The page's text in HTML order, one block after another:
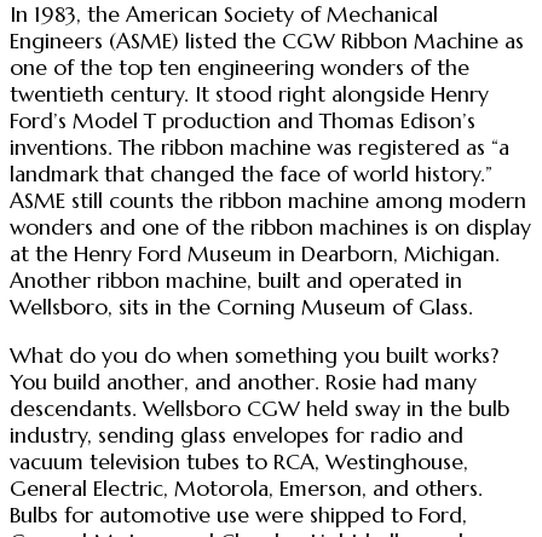
In 1983, the American Society of Mechanical
Engineers (ASME) listed the CGW Ribbon Machine as
one of the top ten engineering wonders of the
twentieth century. It stood right alongside Henry
Ford’s Model T production and Thomas Edison’s
inventions. The ribbon machine was registered as “a
landmark that changed the face of world history.”
ASME still counts the ribbon machine among modern
wonders and one of the ribbon machines is on display
at the Henry Ford Museum in Dearborn, Michigan.
Another ribbon machine, built and operated in
Wellsboro, sits in the Corning Museum of Glass.
What do you do when something you built works?
You build another, and another. Rosie had many
descendants. Wellsboro CGW held sway in the bulb
industry, sending glass envelopes for radio and
vacuum television tubes to RCA, Westinghouse,
General Electric, Motorola, Emerson, and others.
Bulbs for automotive use were shipped to Ford,